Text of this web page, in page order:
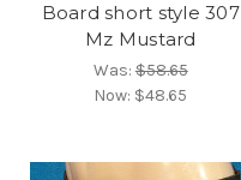
Board short style 307
Mz Mustard
Was:$58.65
Now: $48.65